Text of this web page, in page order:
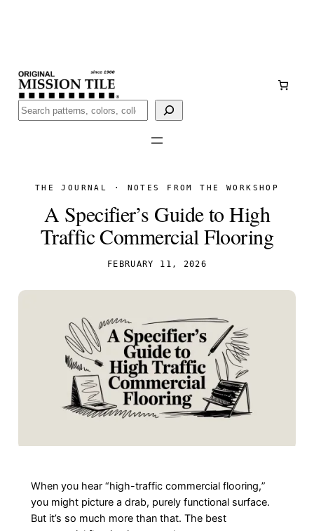
Buscar
THE JOURNAL · NOTES FROM THE WORKSHOP
A Specifier’s Guide to High
Traffic Commercial Flooring
FEBRUARY 11, 2026
When you hear “high-traffic commercial flooring,”
you might picture a drab, purely functional surface.
But it’s so much more than that. The best